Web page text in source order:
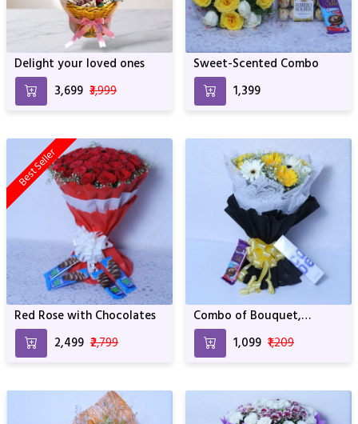
Delight your loved ones
₹3,699 ₹3,999
Sweet-Scented Combo
₹1,399
Best Seller
Red Rose with Chocolates
₹2,499 ₹2,799
Combo of Bouquet,
Chocolate and Perfume
₹1,099 ₹1,209